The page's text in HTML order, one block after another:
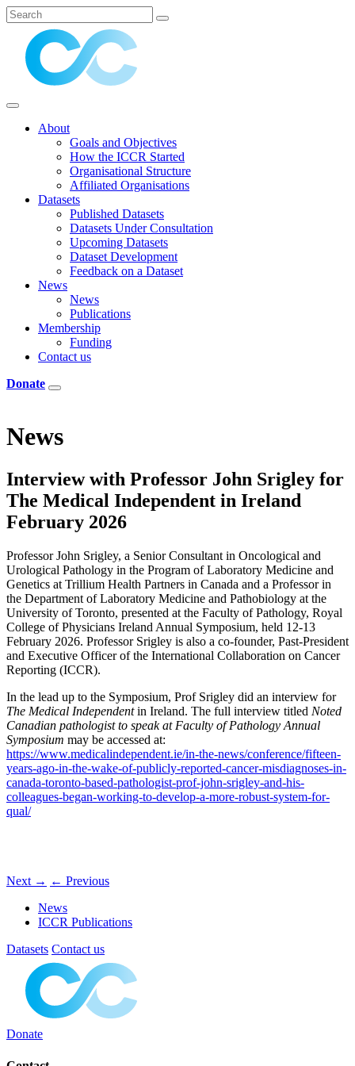
About
Goals and Objectives
How the ICCR Started
Organisational Structure
Affiliated Organisations
Datasets
Published Datasets
Datasets Under Consultation
Upcoming Datasets
Dataset Development
Feedback on a Dataset
News
News
Publications
Membership
Funding
Contact us
Donate
News
Interview with Professor John Srigley for
The Medical Independent in Ireland
February 2026
Professor John Srigley, a Senior Consultant in Oncological and
Urological Pathology in the Program of Laboratory Medicine and
Genetics at Trillium Health Partners in Canada and a Professor in
the Department of Laboratory Medicine and Pathobiology at the
University of Toronto, presented at the Faculty of Pathology, Royal
College of Physicians Ireland Annual Symposium, held 12-13
February 2026. Professor Srigley is also a co-founder, Past-President
and Executive Officer of the International Collaboration on Cancer
Reporting (ICCR).
In the lead up to the Symposium, Prof Srigley did an interview for
The Medical Independentin Ireland. The full interview titled Noted
Canadian pathologist to speak at Faculty of Pathology Annual
Symposium may be accessed at:
https://www.medicalindependent.ie/in-the-news/conference/fifteen-
years-ago-in-the-wake-of-publicly-reported-cancer-misdiagnoses-in-
canada-toronto-based-pathologist-prof-john-srigley-and-his-
colleagues-began-working-to-develop-a-more-robust-system-for-
qual/
Next → ← Previous
News
ICCR Publications
Datasets Contact us
Donate